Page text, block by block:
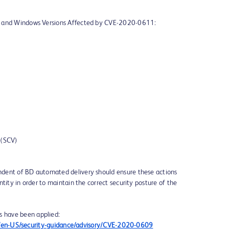
Windows Versions Affected by CVE-2020-0611:
of BD automated delivery should ensure these actions
in order to maintain the correct security posture of the
have been applied:
US/security-guidance/advisory/CVE-2020-0609